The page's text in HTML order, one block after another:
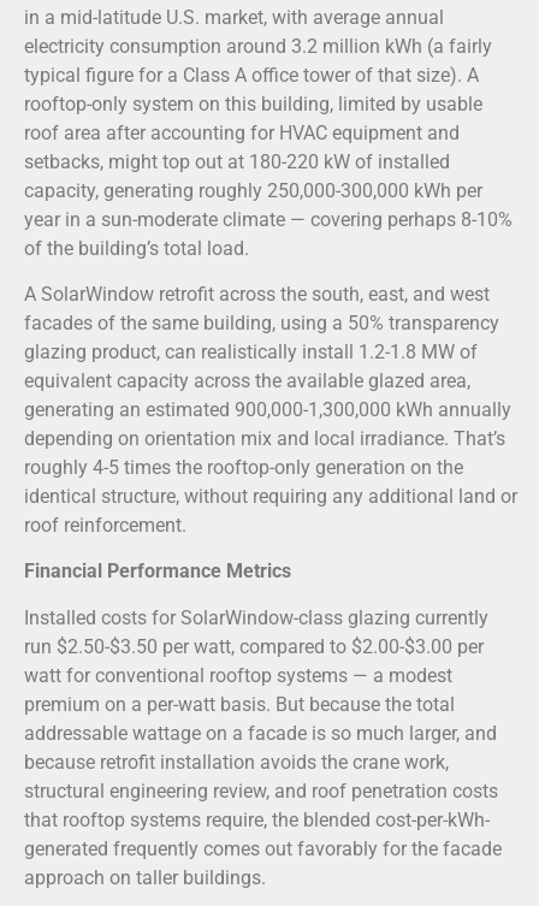
in a mid-latitude U.S. market, with average annual
electricity consumption around 3.2 million kWh (a fairly
typical figure for a Class A office tower of that size). A
rooftop-only system on this building, limited by usable
roof area after accounting for HVAC equipment and
setbacks, might top out at 180-220 kW of installed
capacity, generating roughly 250,000-300,000 kWh per
year in a sun-moderate climate — covering perhaps 8-10%
of the building’s total load.
A SolarWindow retrofit across the south, east, and west
facades of the same building, using a 50% transparency
glazing product, can realistically install 1.2-1.8 MW of
equivalent capacity across the available glazed area,
generating an estimated 900,000-1,300,000 kWh annually
depending on orientation mix and local irradiance. That’s
roughly 4-5 times the rooftop-only generation on the
identical structure, without requiring any additional land or
roof reinforcement.
Financial Performance Metrics
Installed costs for SolarWindow-class glazing currently
run $2.50-$3.50 per watt, compared to $2.00-$3.00 per
watt for conventional rooftop systems — a modest
premium on a per-watt basis. But because the total
addressable wattage on a facade is so much larger, and
because retrofit installation avoids the crane work,
structural engineering review, and roof penetration costs
that rooftop systems require, the blended cost-per-kWh-
generated frequently comes out favorably for the facade
approach on taller buildings.